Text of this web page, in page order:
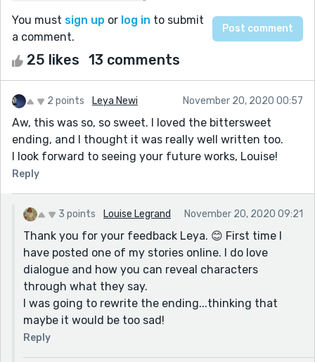
You must sign up or log in to submit
a comment.
25 likes 13 comments
2 points Leya Newi November 20, 2020 00:57
Aw, this was so, so sweet. I loved the bittersweet
ending, and I thought it was really well written too.
I look forward to seeing your future works, Louise!
Reply
3 points Louise Legrand November 20, 2020 09:21
Thank you for your feedback Leya. 😊 First time I
have posted one of my stories online. I do love
dialogue and how you can reveal characters
through what they say.
I was going to rewrite the ending...thinking that
maybe it would be too sad!
Reply